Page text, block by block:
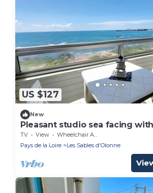
US $127
New
Pleasant studio sea facing
50m to beach
TV View
Wheelchair Accessible
Pays de la Loire
Les Sables d'Olonne